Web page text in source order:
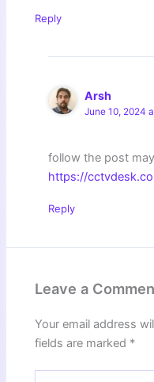
Reply
Arsh
June 10, 2024
follow the post
https://
Reply
Leave a
Your email address
fields are marked *